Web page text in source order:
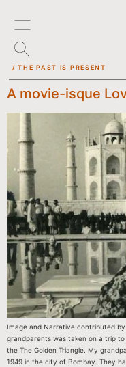
/ THE PAST IS PRESENT
A movie-isque
Image and Narrative contributed
grandparents was taken on a trip
the The Golden Triangle. My
1949 in the city of Bombay. They